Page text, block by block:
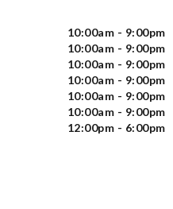
10:00am - 9:00pm
10:00am - 9:00pm
10:00am - 9:00pm
10:00am - 9:00pm
10:00am - 9:00pm
10:00am - 9:00pm
12:00pm - 6:00pm